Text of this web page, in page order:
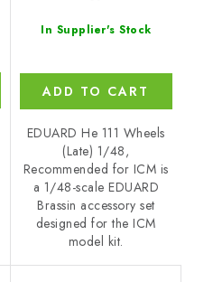
In Supplier's Stock
ADD TO CART
EDUARD He 111 Wheels
(Late) 1/48,
Recommended for ICM is
a 1/48-scale EDUARD
Brassin accessory set
designed for the ICM
model kit.